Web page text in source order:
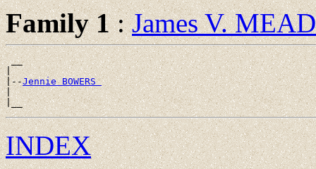
Family 1:James V.
__
|
|--Jennie BOWERS
|
INDEX